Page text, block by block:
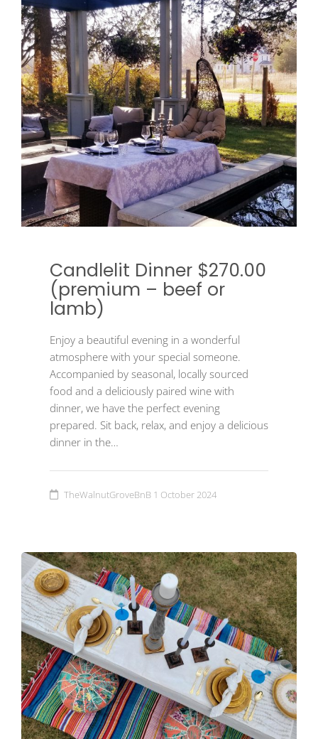
Candlelit Dinner $270.00
(premium – beef or
lamb)
Enjoy a beautiful evening in a wonderful
atmosphere with your special someone.
Accompanied by seasonal, locally sourced
food and a deliciously paired wine with
dinner, we have the perfect evening
prepared. Sit back, relax, and enjoy a delicious
dinner in the…
TheWalnutGroveBnB 1 October 2024